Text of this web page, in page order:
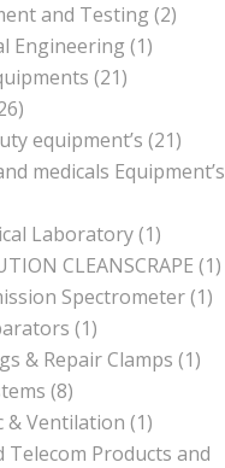
and Testing (2)
Engineering (1)
(21)
equipment’s (21)
medicals Equipment’s
Laboratory(1)
CLEANSCRAPE (1)
Spectrometer(1)
(1)
& Repair Clamps (1)
(8)
& Ventilation (1)
Telecom Products and